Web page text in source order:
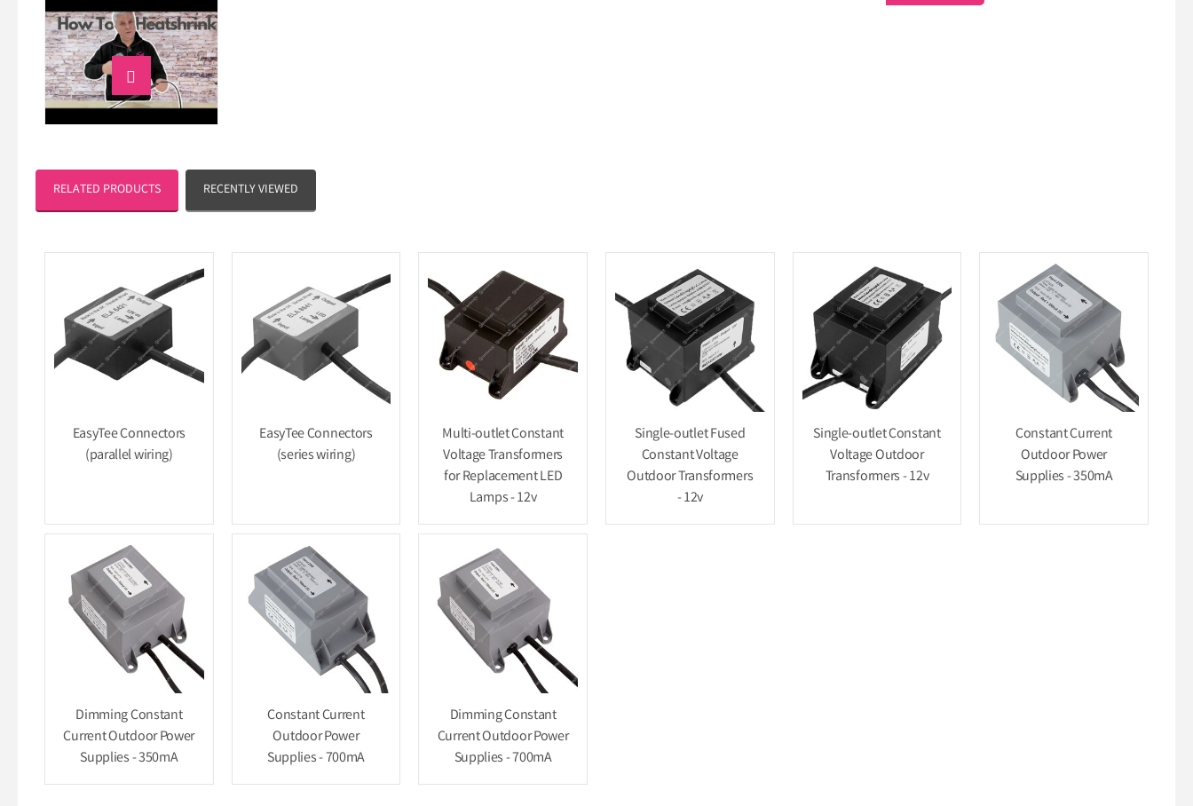

RELATED PRODUCTS RECENTLY VIEWED
EasyTee Connectors
(parallel wiring)
EasyTee Connectors
(series wiring)
Multi-outlet Constant
Voltage Transformers
for Replacement LED
Lamps - 12v
Single-outlet Fused
Constant Voltage
Outdoor Transformers
- 12v
Single-outlet Constant
Voltage Outdoor
Transformers - 12v
Constant Current
Outdoor Power
Supplies - 350mA
Dimming Constant
Current Outdoor Power
Supplies - 350mA
Constant Current
Outdoor Power
Supplies - 700mA
Dimming Constant
Current Outdoor Power
Supplies - 700mA